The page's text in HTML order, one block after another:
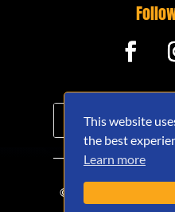
This website
the best
Learn more
© 2020 - 2026